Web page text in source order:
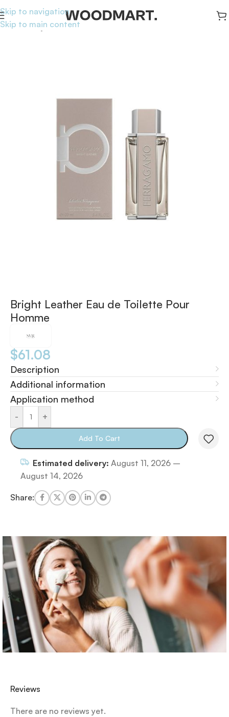
Skip to navigation
Skip to main content
Home/Body/ Perfumes
Bright Leather Eau de Toilette Pour
Homme
$61.08
Description
Additional information
Application method
- +
Add To Cart
Estimated delivery: August 11, 2026 –
August 14, 2026
Share:
Reviews
There are no reviews yet.